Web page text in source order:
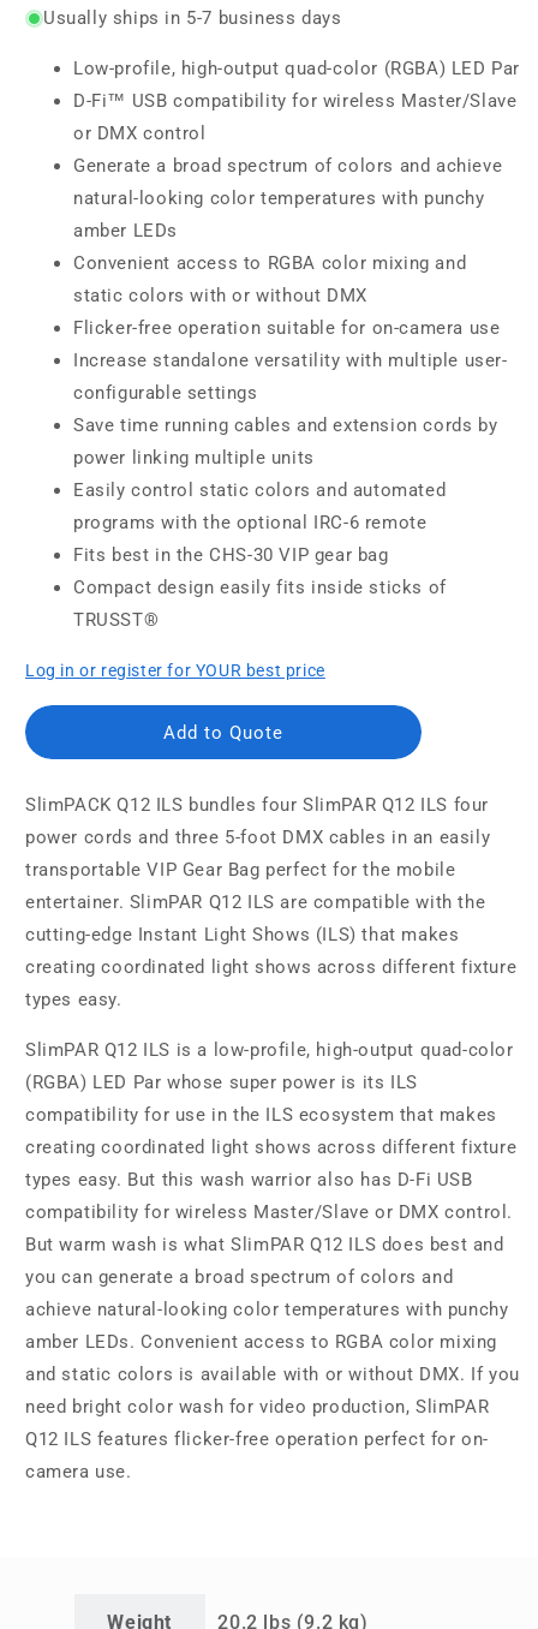
Usually ships in 5-7 business days
Low-profile, high-output quad-color (RGBA) LED Par
D-Fi™ USB compatibility for wireless Master/Slave
or DMX control
Generate a broad spectrum of colors and achieve
natural-looking color temperatures with punchy
amber LEDs
Convenient access to RGBA color mixing and
static colors with or without DMX
Flicker-free operation suitable for on-camera use
Increase standalone versatility with multiple user-
configurable settings
Save time running cables and extension cords by
power linking multiple units
Easily control static colors and automated
programs with the optional IRC-6 remote
Fits best in the CHS-30 VIP gear bag
Compact design easily fits inside sticks of
TRUSST®
Log in or register for YOUR best price
Add to Quote
SlimPACK Q12 ILS bundles four SlimPAR Q12 ILS four
power cords and three 5-foot DMX cables in an easily
transportable VIP Gear Bag perfect for the mobile
entertainer. SlimPAR Q12 ILS are compatible with the
cutting-edge Instant Light Shows (ILS) that makes
creating coordinated light shows across different fixture
types easy.
SlimPAR Q12 ILS is a low-profile, high-output quad-color
(RGBA) LED Par whose super power is its ILS
compatibility for use in the ILS ecosystem that makes
creating coordinated light shows across different fixture
types easy. But this wash warrior also has D-Fi USB
compatibility for wireless Master/Slave or DMX control.
But warm wash is what SlimPAR Q12 ILS does best and
you can generate a broad spectrum of colors and
achieve natural-looking color temperatures with punchy
amber LEDs. Convenient access to RGBA color mixing
and static colors is available with or without DMX. If you
need bright color wash for video production, SlimPAR
Q12 ILS features flicker-free operation perfect for on-
camera use.
Weight 20.2 lbs (9.2 kg)